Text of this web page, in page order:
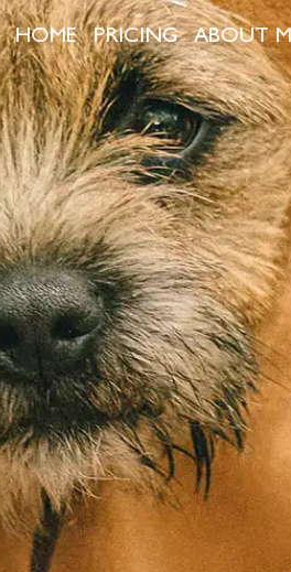
HOME PRICING ABOUT